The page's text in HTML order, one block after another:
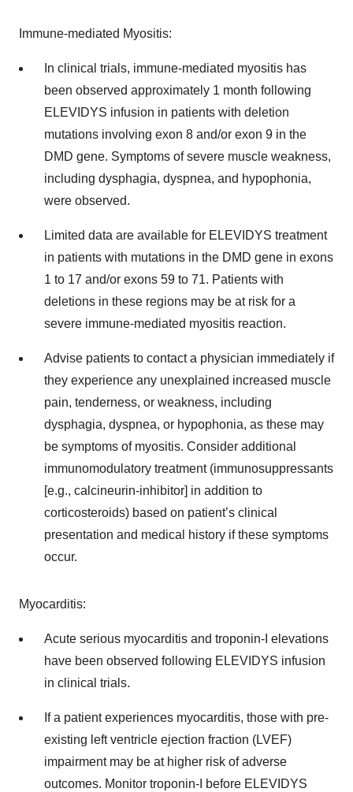
Immune-mediated Myositis:
In clinical trials, immune-mediated myositis has
been observed approximately 1 month following
ELEVIDYS infusion in patients with deletion
mutations involving exon 8 and/or exon 9 in the
DMD gene. Symptoms of severe muscle weakness,
including dysphagia, dyspnea, and hypophonia,
were observed.
Limited data are available for ELEVIDYS treatment
in patients with mutations in the DMD gene in exons
1 to 17 and/or exons 59 to 71. Patients with
deletions in these regions may be at risk for a
severe immune-mediated myositis reaction.
Advise patients to contact a physician immediately if
they experience any unexplained increased muscle
pain, tenderness, or weakness, including
dysphagia, dyspnea, or hypophonia, as these may
be symptoms of myositis. Consider additional
immunomodulatory treatment (immunosuppressants
[e.g., calcineurin-inhibitor] in addition to
corticosteroids) based on patient’s clinical
presentation and medical history if these symptoms
occur.
Myocarditis:
Acute serious myocarditis and troponin-I elevations
have been observed following ELEVIDYS infusion
in clinical trials.
If a patient experiences myocarditis, those with pre-
existing left ventricle ejection fraction (LVEF)
impairment may be at higher risk of adverse
outcomes. Monitor troponin-I before ELEVIDYS